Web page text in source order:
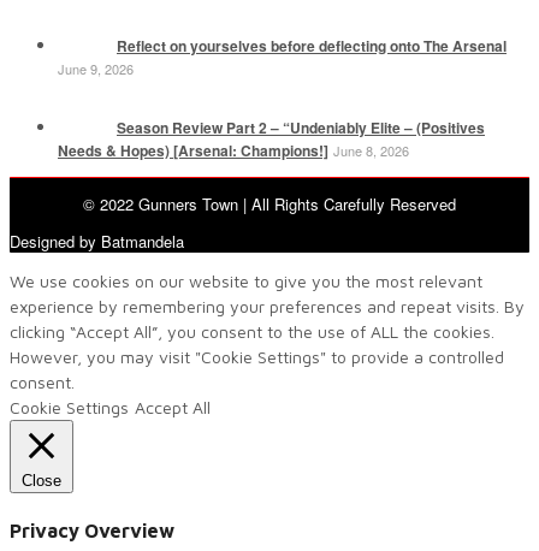
Reflect on yourselves before deflecting onto The Arsenal
June 9, 2026
Season Review Part 2 – “Undeniably Elite – (Positives
Needs & Hopes) [Arsenal: Champions!] June 8, 2026
© 2022 Gunners Town | All Rights Carefully Reserved
Designed by Batmandela
We use cookies on our website to give you the most relevant
experience by remembering your preferences and repeat visits. By
clicking “Accept All”, you consent to the use of ALL the cookies.
However, you may visit "Cookie Settings" to provide a controlled
consent.
Cookie Settings Accept All
Close
Privacy Overview